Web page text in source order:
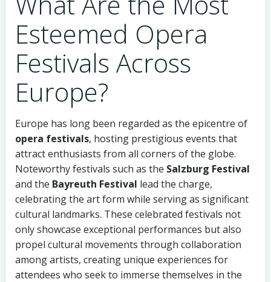
Esteemed Opera
Festivals Across
Europe?
Europe has long been regarded as the epicentre of
opera festivals, hosting prestigious events that
attract enthusiasts from all corners of the globe.
Noteworthy festivals such as the Salzburg Festival
and the Bayreuth Festival lead the charge,
celebrating the art form while serving as significant
cultural landmarks. These celebrated festivals not
only showcase exceptional performances but also
propel cultural movements through collaboration
among artists, creating unique experiences for
attendees who seek to immerse themselves in the